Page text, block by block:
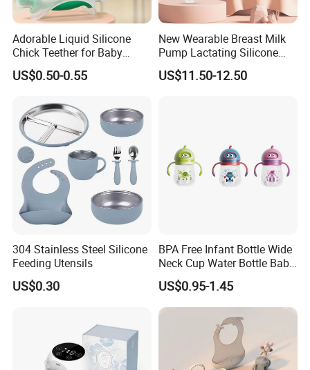
Adorable Liquid Silicone
Chick Teether for Baby
Comfort
US$0.50-0.55
New Wearable Breast Milk
Pump Lactating Silicone
Single Electric Breast Pump
US$11.50-12.50
304 Stainless Steel Silicone
Feeding Utensils
US$0.30
BPA Free Infant Bottle Wide
Neck Cup Water Bottle Baby
Straw Cup
US$0.95-1.45